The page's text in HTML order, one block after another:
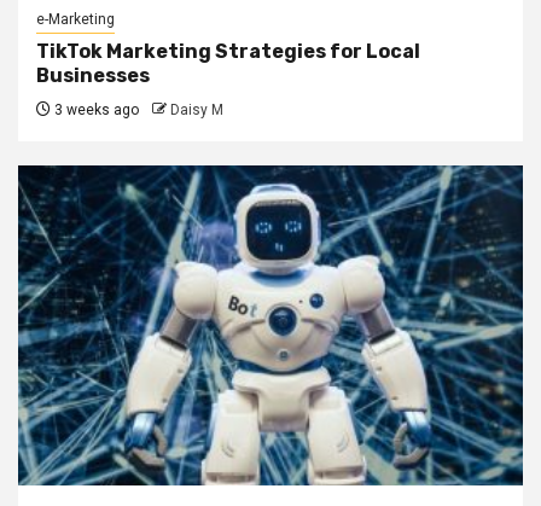
e-Marketing
TikTok Marketing Strategies for Local
Businesses
3 weeks ago Daisy M